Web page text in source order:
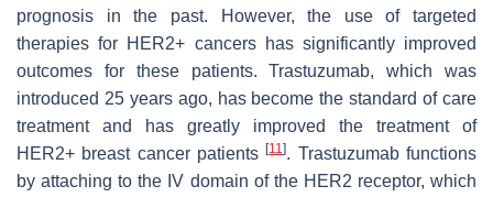
prognosis in the past. However, the use of targeted
therapies for HER2+ cancers has significantly improved
outcomes for these patients. Trastuzumab, which was
introduced 25 years ago, has become the standard of care
treatment and has greatly improved the treatment of
HER2+ breast cancer patients[11]. Trastuzumab functions
by attaching to the IV domain of the HER2 receptor, which